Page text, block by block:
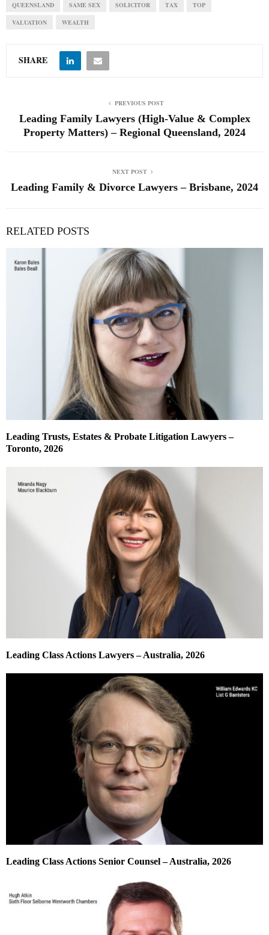
QUEENSLAND SAME SEX SOLICITOR TAX TOP
VALUATION WEALTH
SHARE
PREVIOUS POST
Leading Family Lawyers (High-Value & Complex
Property Matters) – Regional Queensland, 2024
NEXT POST
Leading Family & Divorce Lawyers – Brisbane, 2024
RELATED POSTS
Leading Trusts, Estates & Probate Litigation Lawyers –
Toronto, 2026
Leading Class Actions Lawyers – Australia, 2026
Leading Class Actions Senior Counsel – Australia, 2026